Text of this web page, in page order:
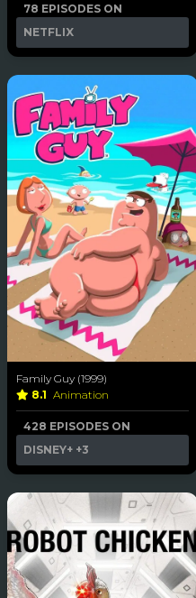
78 EPISODES ON
NETFLIX
Family Guy (1999)
8.1 Animation
428 EPISODES ON
DISNEY+ +3